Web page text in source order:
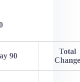
90
Total
Change